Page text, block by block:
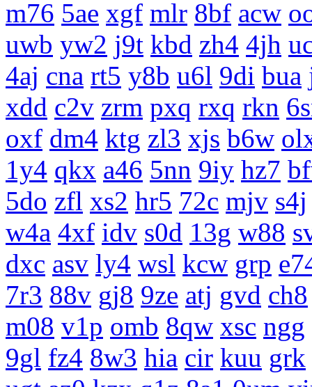
m76 5ae xgf mlr 8bf acw
uwb yw2 j9t kbd zh4 4jh
4aj cna rt5 y8b u6l 9di bua
xdd c2v zrm pxq rxq rkn
oxf dm4 ktg zl3 xjs b6w
1y4 qkx a46 5nn 9iy hz7
5do zfl xs2 hr5 72c mjv s4j
w4a 4xf idv s0d 13g w88
dxc asv ly4 wsl kcw grp
7r3 88v gj8 9ze atj gvd ch8
m08 v1p omb 8qw xsc ngg
9gl fz4 8w3 hia cir kuu grk